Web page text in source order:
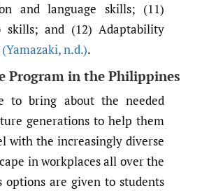
and language skills; (11)
skills; and (12) Adaptability
(Yamazaki,n.d.).
Program in the Philippines
to bring about the needed
generations to help them
with the increasingly diverse
in workplaces all over the
options are given to students